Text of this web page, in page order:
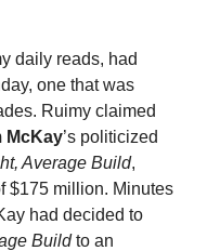
daily reads, had
one that was
Ruimy claimed
McKay’s politicized
Average Build,
$175 million. Minutes
had decided to
Buildto an